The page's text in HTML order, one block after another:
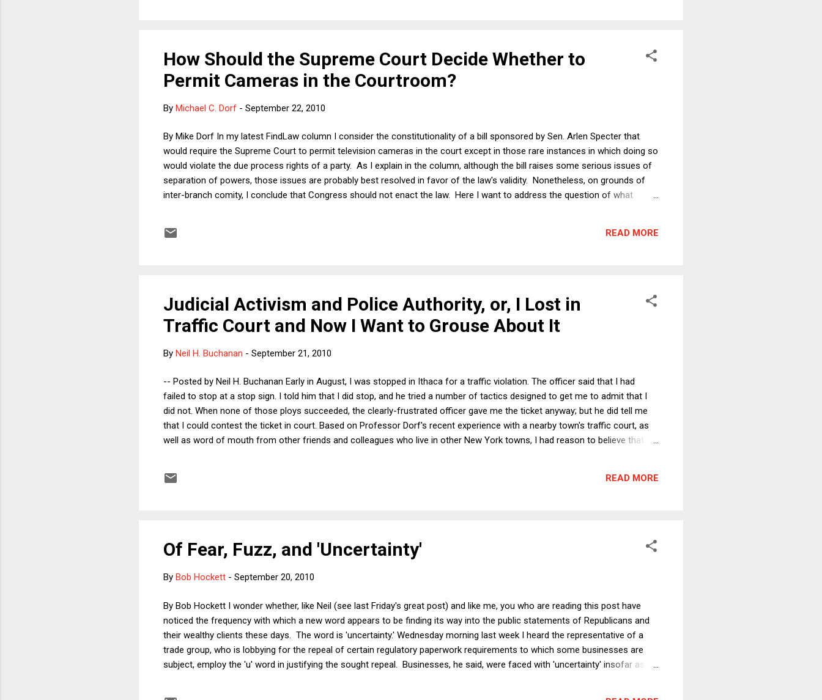
How Should the Supreme Court Decide Whether to
Permit Cameras in the Courtroom?
By Michael C. Dorf - September 22, 2010
By Mike Dorf In my latest FindLaw column I consider the constitutionality of a bill sponsored by Sen. Arlen Specter that
would require the Supreme Court to permit television cameras in the court except in those rare instances in which doing so
would violate the due process rights of a party. As I explain in the column, although the bill raises some serious issues of
separation of powers, those issues are probably best resolved in favor of the law's validity. Nonetheless, on grounds of
inter-branch comity, I conclude that Congress should not enact the law. Here I want to address the question of what
concern that the dynamic of oral argument would change seems to me overblown and, in any event, outweighed by the
READ MORE
Judicial Activism and Police Authority, or, I Lost in
Traffic Court and Now I Want to Grouse About It
By Neil H. Buchanan - September 21, 2010
-- Posted by Neil H. Buchanan Early in August, I was stopped in Ithaca for a traffic violation. The officer said that I had
failed to stop at a stop sign. I told him that I did stop, and he tried a number of tactics designed to get me to admit that I
did not. When none of those ploys succeeded, the clearly-frustrated officer gave me the ticket anyway; but he did tell me
that I could contest the ticket in court. Based on Professor Dorf's recent experience with a nearby town's traffic court, as
well as word of mouth from other friends and colleagues who live in other New York towns, I had reason to believe that
if there was no offer-in-compromise forthcoming. (Being on sabbatical has its advantages.) There are actual...
READ MORE
Of Fear, Fuzz, and 'Uncertainty'
By Bob Hockett - September 20, 2010
By Bob Hockett I wonder whether, like Neil (see last Friday's great post) and like me, you who are reading this post have
noticed the frequency with which a new word appears to be finding its way into the public statements of Republicans and
their wealthy clients these days. The word is 'uncertainty.' Wednesday morning last week I heard the representative of a
trade group, who is lobbying for the repeal of certain regulatory paperwork requirements to which some businesses are
subject, employ the 'u' word in justifying the sought repeal. Businesses, he said, were faced with 'uncertainty' insofar as